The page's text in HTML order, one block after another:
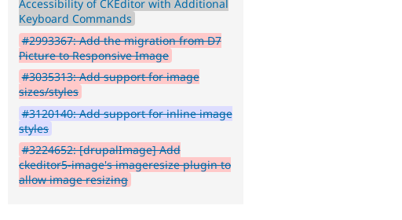
Accessibility of CKEditor with Additional
Keyboard Commands
#2993367: Add the migration from D7
Picture to Responsive Image
#3035313: Add support for image
sizes/styles
#3120140: Add support for inline image
styles
#3224652: [drupalImage] Add
ckeditor5-image's imageresize plugin to
allow image resizing